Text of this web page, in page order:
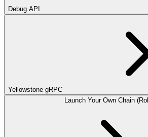
Debug API
Yellowstone gRPC
Launch Your Own Chain